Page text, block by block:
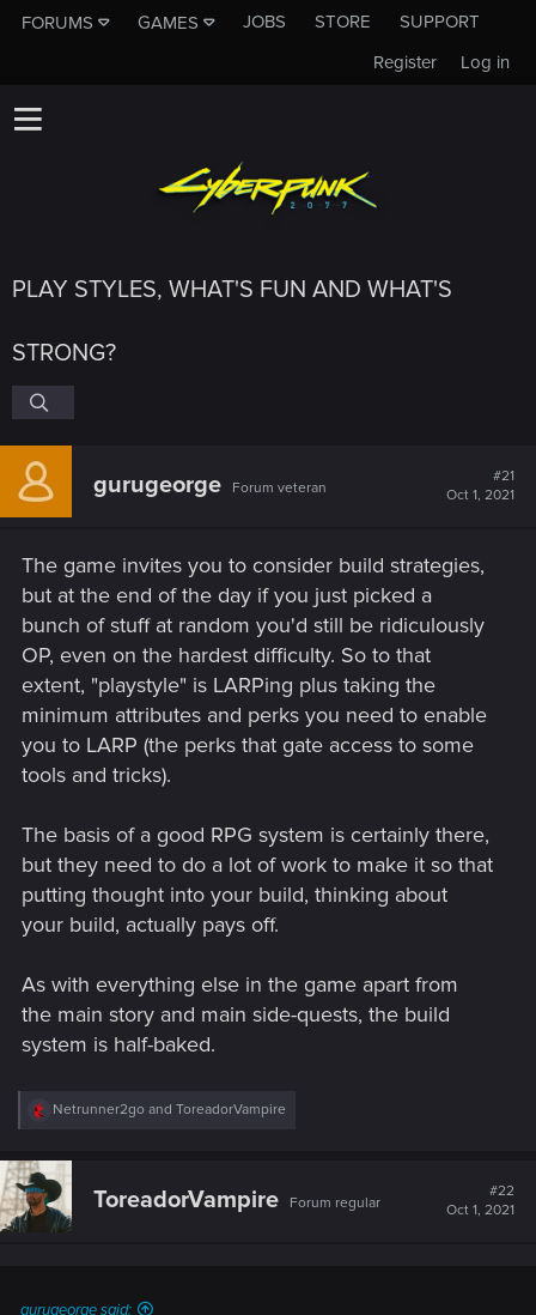
FORUMS GAMES JOBS STORE
SUPPORT
Log in
Register
PLAY STYLES, WHAT'S FUN AND WHAT'S
STRONG?
gurugeorge Forum veteran
#21
Oct 1, 2021
The game invites you to consider build strategies,
but at the end of the day if you just picked a
bunch of stuff at random you'd still be ridiculously
OP, even on the hardest difficulty. So to that
extent, "playstyle" is LARPing plus taking the
minimum attributes and perks you need to enable
you to LARP (the perks that gate access to some
tools and tricks).
The basis of a good RPG system is certainly there,
but they need to do a lot of work to make it so that
putting thought into your build, thinking about
your build, actually pays off.
As with everything else in the game apart from
the main story and main side-quests, the build
system is half-baked.
R
c
t
i
o
Netrunner2go and ToreadorVampire
ToreadorVampire Forum regular
#22
Oct 1, 2021
gurugeorge said: